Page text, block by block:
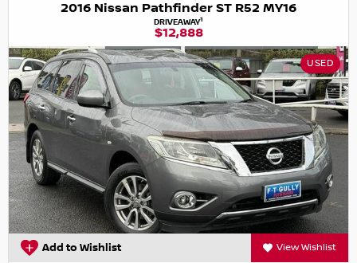
2016 Nissan Pathfinder ST R52 MY16
DRIVEAWAY1
$12,888
USED
Add to Wishlist View Wishlist